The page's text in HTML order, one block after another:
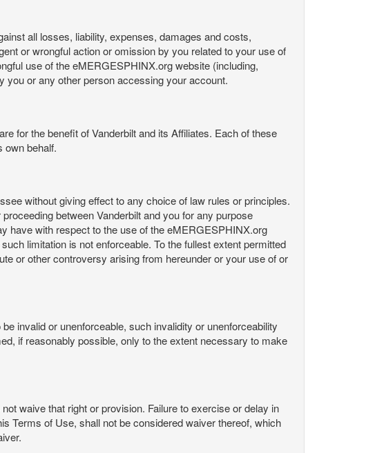
all losses, liability, expenses, damages and costs,
or wrongful action or omission by you related to your use of
use of the eMERGESPHINX.org website (including,
you or any other person accessing your account.
for the benefit of Vanderbilt and its Affiliates. Each of these
own behalf.
without giving effect to any choice of law rules or principles.
between Vanderbilt and you for any purpose
have with respect to the use of the eMERGESPHINX.org
limitation is not enforceable. To the fullest extent permitted
or other controversy arising from hereunder or your use of or
invalid or unenforceable, such invalidity or unenforceability
if reasonably possible, only to the extent necessary to make
waive that right or provision. Failure to exercise or delay in
Terms of Use, shall not be considered waiver thereof, which